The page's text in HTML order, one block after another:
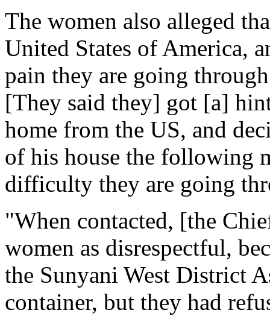
The women also alleged
United States of America,
pain they are going
[They said they] got [a]
home from the US, and
of his house the following
difficulty they are going
"When contacted, [the
women as disrespectful,
the Sunyani West District
container, but they had